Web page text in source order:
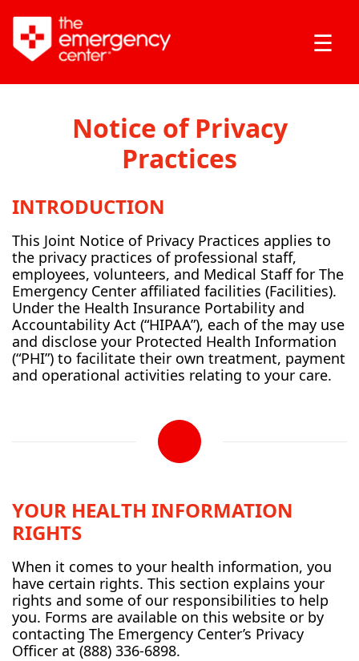
☰
Notice of Privacy
Practices
INTRODUCTION
This Joint Notice of Privacy Practices applies to
the privacy practices of professional staff,
employees, volunteers, and Medical Staff for The
Emergency Center affiliated facilities (Facilities).
Under the Health Insurance Portability and
Accountability Act (“HIPAA”), each of the may use
and disclose your Protected Health Information
(“PHI”) to facilitate their own treatment, payment
and operational activities relating to your care.
YOUR HEALTH INFORMATION
RIGHTS
When it comes to your health information, you
have certain rights. This section explains your
rights and some of our responsibilities to help
you. Forms are available on this website or by
contacting The Emergency Center’s Privacy
Officer at (888) 336-6898.